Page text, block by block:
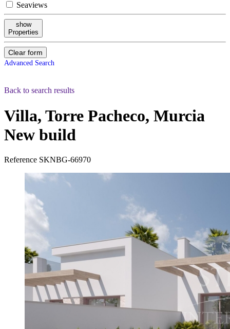
Seaviews
show
Properties
Clear form
Advanced Search
Back to search results
Villa, Torre Pacheco, Murcia
New build
Reference SKNBG-66970